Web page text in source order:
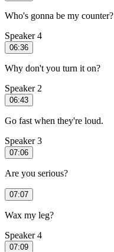
Who's gonna be my counter?
Speaker 4
06:36
Why don't you turn it on?
Speaker 2
06:43
Go fast when they're loud.
Speaker 3
07:06
Are you serious?
07:07
Wax my leg?
Speaker 4
07:09